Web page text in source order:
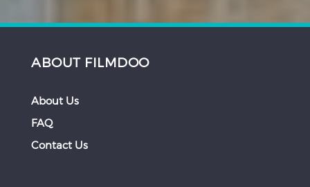
ABOUT FILMDOO
About Us
FAQ
Contact Us